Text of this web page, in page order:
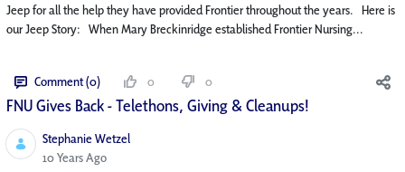
Jeep for all the help they have provided Frontier throughout the years. Here is
our Jeep Story: When Mary Breckinridge established Frontier Nursing...
Comment (0) 0 0
FNU Gives Back - Telethons, Giving & Cleanups!
Stephanie Wetzel
Published Date
10 Years Ago